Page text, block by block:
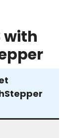
with